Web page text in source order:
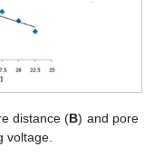
distance (B) and pore
voltage.